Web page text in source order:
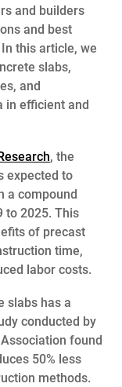
and builders
and best
this article, we
slabs,
and
in efficient and
, the
expected to
a compound
to 2025. This
of precast
time,
labor costs.
slabs has a
conducted by
found
50% less
methods.